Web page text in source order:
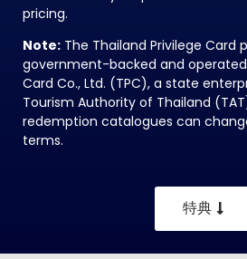
pricing.
Note: The Thailand Privilege Card
government-backed and operated
Card Co., Ltd. (TPC), a state
Tourism Authority of Thailand
redemption catalogues can
terms.
特典